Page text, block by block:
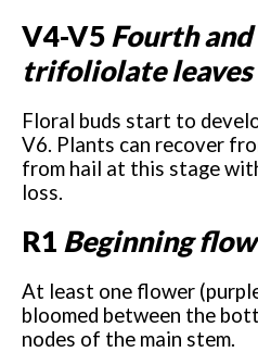
V4-V5 Fourth
trifoliolate leaves
Floral buds start to
V6. Plants can recover
from hail at this stage
loss.
R1 Beginning
At least one flower
bloomed between the
nodes of the main stem.